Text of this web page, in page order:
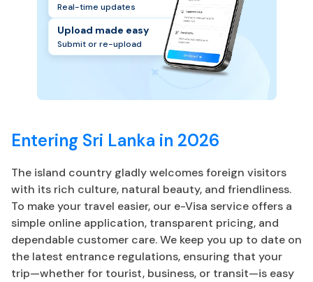
Real-time updates
Upload made easy
Submit or re-upload
Entering Sri Lanka in 2026
The island country gladly welcomes foreign visitors
with its rich culture, natural beauty, and friendliness.
To make your travel easier, our e-Visa service offers a
simple online application, transparent pricing, and
dependable customer care. We keep you up to date on
the latest entrance regulations, ensuring that your
trip—whether for tourist, business, or transit—is easy